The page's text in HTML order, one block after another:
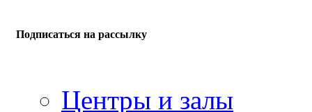
Подписаться на рассылку
Центры и залы